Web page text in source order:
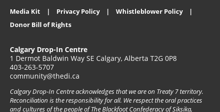
Media Kit Privacy Policy
Whistleblower Policy
Donor Bill of Rights
Calgary Drop-In Centre
1 Dermot Baldwin Way SE Calgary, Alberta T2G 0P8
403-263-5707
community@thedi.ca
Calgary Drop-In Centre acknowledges that we are on Treaty 7 territory.
Reconciliation is the responsibility for all. We respect the oral practices
and cultures of the people of The Blackfoot Confederacy of Siksika,